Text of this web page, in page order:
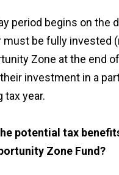
period begins on the
must be fully invested
Zone at the end
investment in a
tax year.
potential tax
Zone Fund?